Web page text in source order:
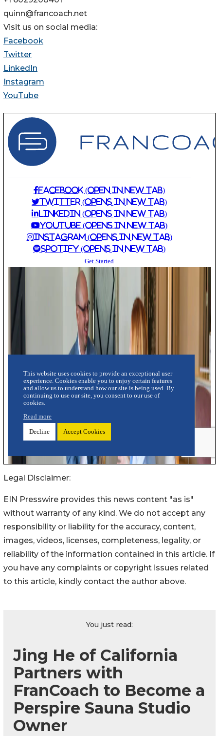
quinn@francoach.net
Visit us on social media:
Facebook
Twitter
LinkedIn
Instagram
YouTube
Legal Disclaimer:
EIN Presswire provides this news content "as is"
without warranty of any kind. We do not accept any
responsibility or liability for the accuracy, content,
images, videos, licenses, completeness, legality, or
reliability of the information contained in this article. If
you have any complaints or copyright issues related
to this article, kindly contact the author above.
You just read:
Jing He of California
Partners with
FranCoach to Become a
Perspire Sauna Studio
Owner